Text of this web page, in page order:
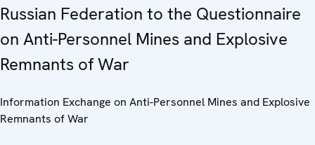
Russian Federation to the Questionnaire
on Anti-Personnel Mines and Explosive
Remnants of War
Information Exchange on Anti-Personnel Mines and Explosive
Remnants of War